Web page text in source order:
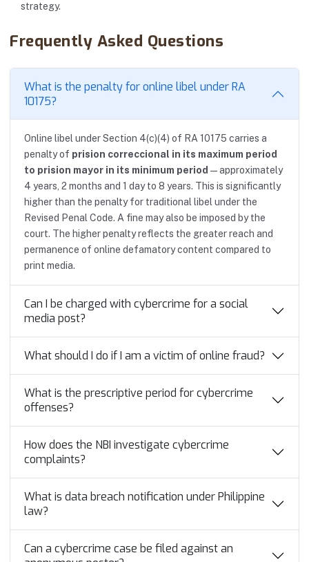
strategy.
Frequently Asked Questions
What is the penalty for online libel under RA
10175?
Online libel under Section 4(c)(4) of RA 10175 carries a
penalty of prision correccional in its maximum period
to prision mayor in its minimum period — approximately
4 years, 2 months and 1 day to 8 years. This is significantly
higher than the penalty for traditional libel under the
Revised Penal Code. A fine may also be imposed by the
court. The higher penalty reflects the greater reach and
permanence of online defamatory content compared to
print media.
Can I be charged with cybercrime for a social
media post?
What should I do if I am a victim of online fraud?
What is the prescriptive period for cybercrime
offenses?
How does the NBI investigate cybercrime
complaints?
What is data breach notification under Philippine
law?
Can a cybercrime case be filed against an